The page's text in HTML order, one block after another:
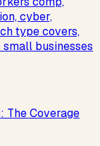
cyber,
type covers,
businesses
The Coverage